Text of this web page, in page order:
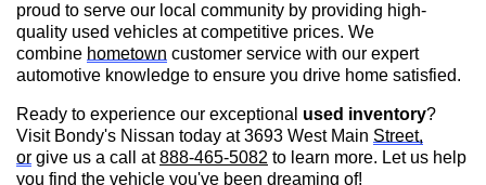
proud to serve our local community by providing high-
quality used vehicles at competitive prices. We
combine hometown customer service with our expert
automotive knowledge to ensure you drive home satisfied.
Ready to experience our exceptional used inventory?
Visit Bondy's Nissan today at 3693 West Main Street,
or give us a call at888-465-5082 to learn more. Let us help
you find the vehicle you've been dreaming of!